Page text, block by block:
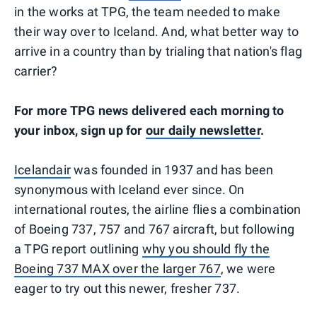
in the works at TPG, the team needed to make
their way over to Iceland. And, what better way to
arrive in a country than by trialing that nation's flag
carrier?
For more TPG news delivered each morning to
your inbox, sign up for our daily newsletter.
Icelandairwas founded in 1937 and has been
synonymous with Iceland ever since. On
international routes, the airline flies a combination
of Boeing 737, 757 and 767 aircraft, but following
a TPG report outlining why you should fly the
Boeing 737 MAX over the larger 767, we were
eager to try out this newer, fresher 737.